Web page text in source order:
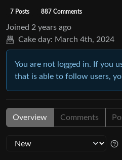
7 Posts 887 Comments
Joined 2 years ago
Cake day: March 4th, 2024
You are not logged in. If you
that is able to follow users,
Overview Comments